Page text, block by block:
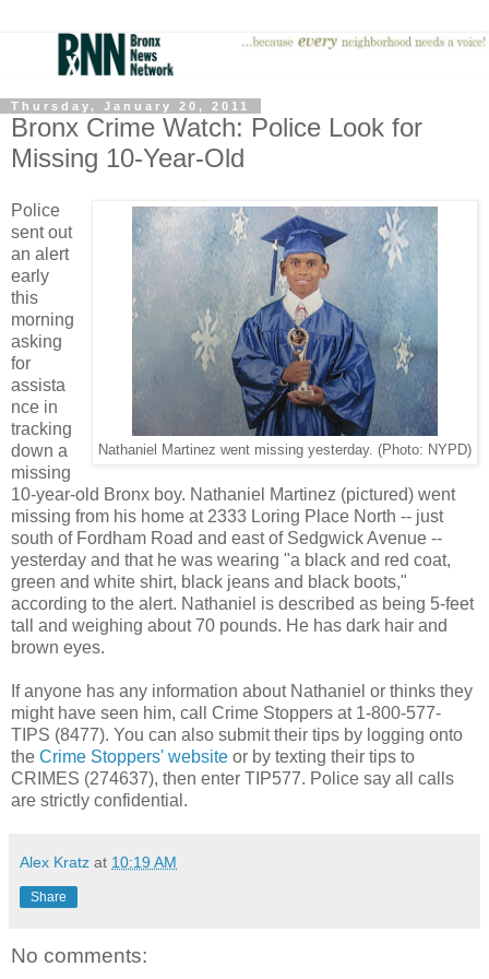
Thursday, January 20, 2011
Bronx Crime Watch: Police Look for
Missing 10-Year-Old
Nathaniel Martinez went missing yesterday. (Photo: NYPD)
Police
sent out
an alert
early
this
morning
asking
for
assista
nce in
tracking
down a
missing
10-year-old Bronx boy. Nathaniel Martinez (pictured) went
missing from his home at 2333 Loring Place North -- just
south of Fordham Road and east of Sedgwick Avenue --
yesterday and that he was wearing "a black and red coat,
green and white shirt, black jeans and black boots,"
according to the alert. Nathaniel is described as being 5-feet
tall and weighing about 70 pounds. He has dark hair and
brown eyes.
If anyone has any information about Nathaniel or thinks they
might have seen him, call Crime Stoppers at 1-800-577-
TIPS (8477). You can also submit their tips by logging onto
the Crime Stoppers' website or by texting their tips to
CRIMES (274637), then enter TIP577. Police say all calls
are strictly confidential.
Alex Kratz at 10:19 AM
Share
No comments: